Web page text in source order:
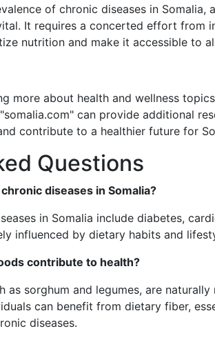
of chronic diseases in Somalia,
It requires a concerted effort from
nutrition and make it accessible to
more about health and wellness
can provide additional
contribute to a healthier future for
Questions
diseases in Somalia?
in Somalia include diabetes,
influenced by dietary habits and
contribute to health?
as sorghum and legumes, are
can benefit from dietary fiber,
diseases.